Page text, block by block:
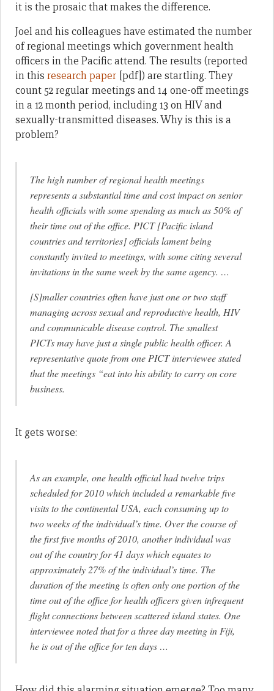
it is the prosaic that makes the difference.
Joel and his colleagues have estimated the number
of regional meetings which government health
officers in the Pacific attend. The results (reported
in this research paper [pdf]) are startling. They
count 52 regular meetings and 14 one-off meetings
in a 12 month period, including 13 on HIV and
sexually-transmitted diseases. Why is this is a
problem?
The high number of regional health meetings
represents a substantial time and cost impact on senior
health officials with some spending as much as 50% of
their time out of the office. PICT [Pacific island
countries and territories] officials lament being
constantly invited to meetings, with some citing several
invitations in the same week by the same agency. …
[S]maller countries often have just one or two staff
managing across sexual and reproductive health, HIV
and communicable disease control. The smallest
PICTs may have just a single public health officer. A
representative quote from one PICT interviewee stated
that the meetings “eat into his ability to carry on core
business.
It gets worse:
As an example, one health official had twelve trips
scheduled for 2010 which included a remarkable five
visits to the continental USA, each consuming up to
two weeks of the individual’s time. Over the course of
the first five months of 2010, another individual was
out of the country for 41 days which equates to
approximately 27% of the individual’s time. The
duration of the meeting is often only one portion of the
time out of the office for health officers given infrequent
flight connections between scattered island states. One
interviewee noted that for a three day meeting in Fiji,
he is out of the office for ten days …